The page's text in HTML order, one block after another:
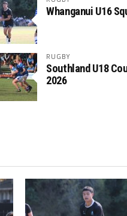
Whanganui U16
RUGBY
Southland U18
2026